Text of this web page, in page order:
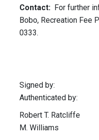
Contact: For further
Bobo, Recreation Fee
0333.
Authenticated by:
Robert T.
M. Williams